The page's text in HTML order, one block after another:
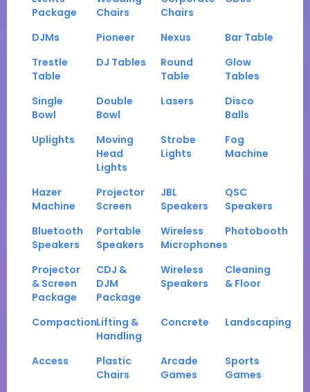
Package
Chairs
Chairs
DJMs Pioneer Nexus
Bar Table
Trestle
Table
DJ Tables
Round
Table
Glow
Tables
Single
Bowl
Double
Bowl
Lasers
Disco
Balls
Uplights
Moving
Head
Lights
Strobe
Lights
Fog
Machine
Hazer
Machine
Projector
Screen
JBL
Speakers
QSC
Speakers
Bluetooth
Speakers
Portable
Speakers
Wireless
Microphones
Photobooth
Projector
& Screen
Package
CDJ &
DJM
Package
Wireless
Speakers
Cleaning
& Floor
CompactionLifting &
Handling
Concrete Landscaping
Access
Plastic
Chairs
Arcade
Games
Sports
Games